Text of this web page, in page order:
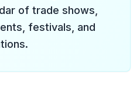
of trade shows,
festivals, and